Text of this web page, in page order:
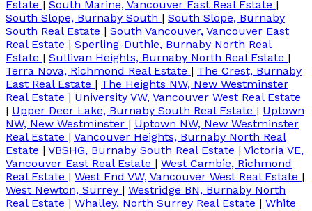
Estate | South Marine, Vancouver East Real Estate |
South Slope, Burnaby South | South Slope, Burnaby
South Real Estate | South Vancouver, Vancouver East
Real Estate | Sperling-Duthie, Burnaby North Real
Estate | Sullivan Heights, Burnaby North Real Estate |
Terra Nova, Richmond Real Estate | The Crest, Burnaby
East Real Estate | The Heights NW, New Westminster
Real Estate | University VW, Vancouver West Real Estate
| Upper Deer Lake, Burnaby South Real Estate | Uptown
NW, New Westminster | Uptown NW, New Westminster
Real Estate | Vancouver Heights, Burnaby North Real
Estate | VBSHG, Burnaby South Real Estate | Victoria VE,
Vancouver East Real Estate | West Cambie, Richmond
Real Estate | West End VW, Vancouver West Real Estate |
West Newton, Surrey | Westridge BN, Burnaby North
Real Estate | Whalley, North Surrey Real Estate | White